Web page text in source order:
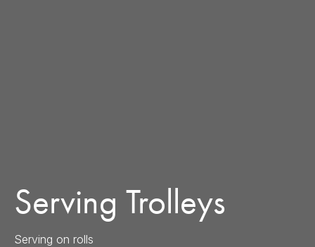
Serving Trolleys
Serving on rolls